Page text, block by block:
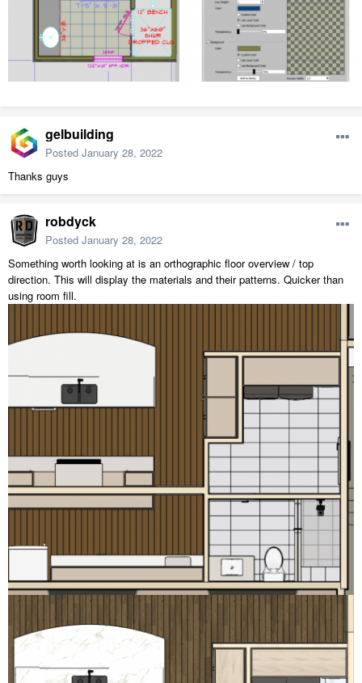
gelbuilding
Posted January 28, 2022
Thanks guys
robdyck
Posted January 28, 2022
Something worth looking at is an orthographic floor overview / top
direction. This will display the materials and their patterns. Quicker than
using room fill.